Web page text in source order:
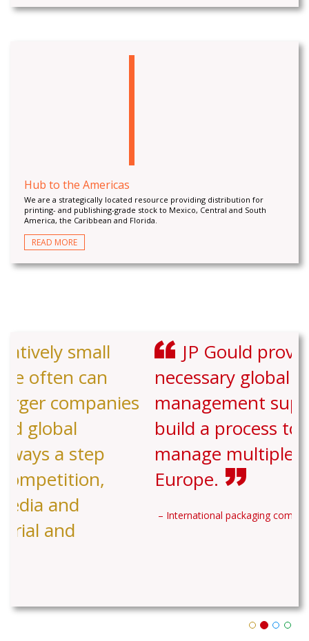
Hub to the Americas
We are a strategically located resource providing distribution for
printing- and publishing-grade stock to Mexico, Central and South
America, the Caribbean and Florida.
READ MORE
JP Gould provided the
necessary global experience and
management support to help us
build a process to stock and
manage multiple facilities in
Europe.
– International packaging company